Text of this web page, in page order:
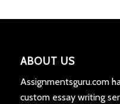
ABOUT US
Assignmentsguru.com
custom essay writing